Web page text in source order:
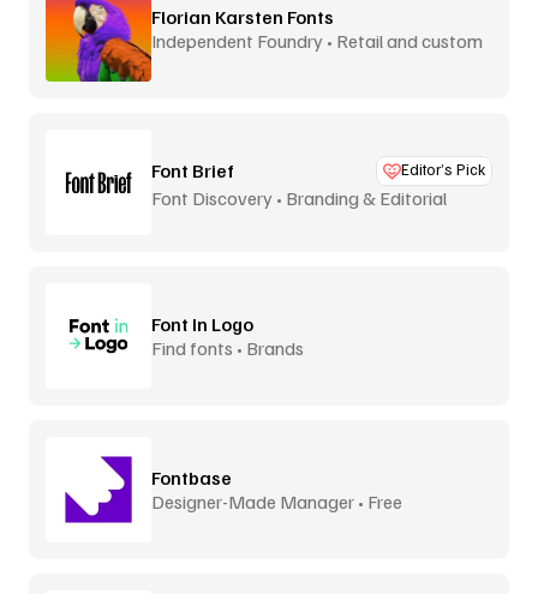
Florian Karsten Fonts
Independent Foundry • Retail and custom
Font Brief Editor’s Pick
Font Discovery • Branding & Editorial
Font In Logo
Find fonts • Brands
Fontbase
Designer-Made Manager • Free